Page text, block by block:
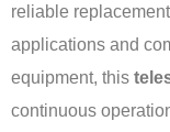
reliable
applications and
equipment, this
continuous